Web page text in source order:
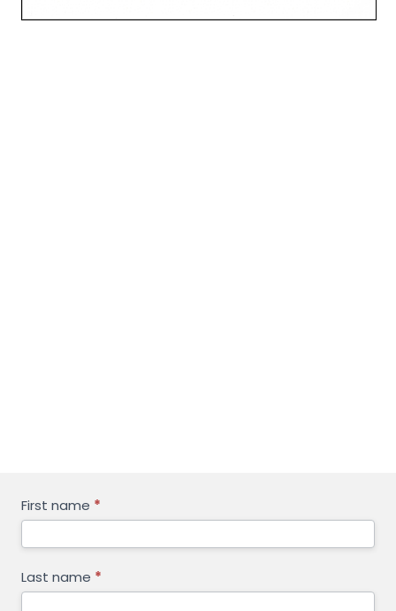
GET
FREE
QUOTE
First name *
Last name *